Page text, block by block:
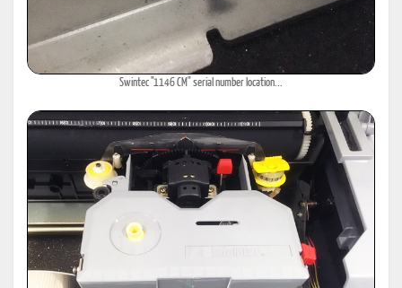
Swintec "1146 CM" serial number location...